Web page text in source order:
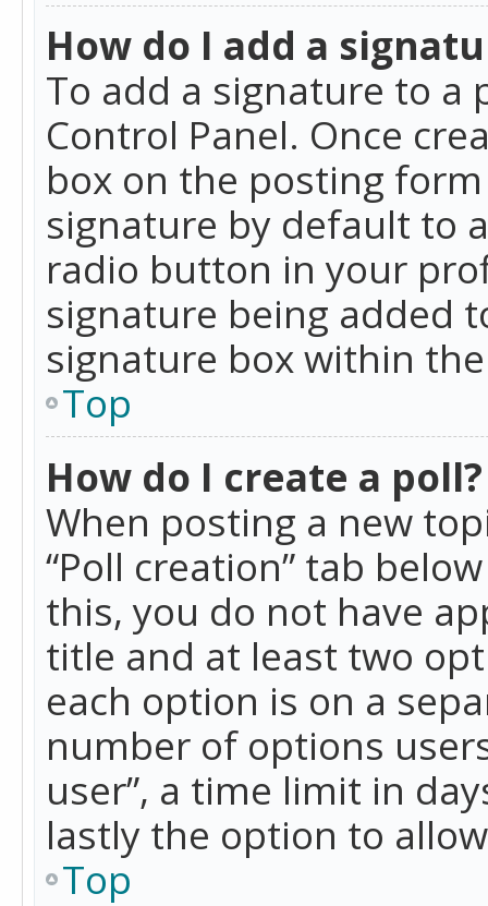
How do I add a
To add a signature to a
Control Panel. Once
box on the posting
signature by default to
radio button in your
signature being added
signature box within
Top
How do I create a poll?
When posting a new
“Poll creation” tab
this, you do not have
title and at least two
each option is on a
number of options
user”, a time limit in
lastly the option to
Top